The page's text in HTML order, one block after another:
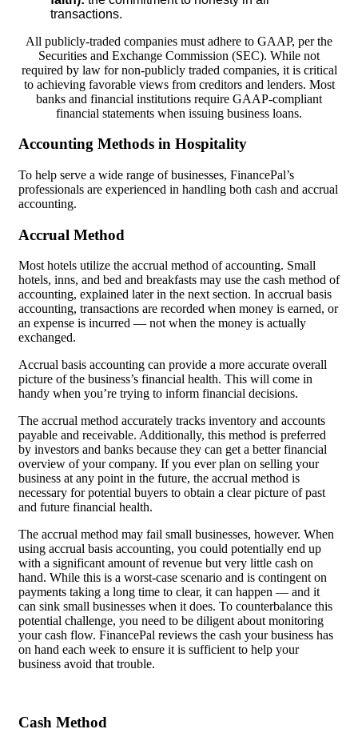
transactions.
All publicly-traded companies must adhere to GAAP, per the
Securities and Exchange Commission (SEC). While not
required by law for non-publicly traded companies, it is critical
to achieving favorable views from creditors and lenders. Most
banks and financial institutions require GAAP-compliant
financial statements when issuing business loans.
Accounting Methods in Hospitality
To help serve a wide range of businesses, FinancePal’s
professionals are experienced in handling both cash and accrual
accounting.
Accrual Method
Most hotels utilize the accrual method of accounting. Small
hotels, inns, and bed and breakfasts may use the cash method of
accounting, explained later in the next section. In accrual basis
accounting, transactions are recorded when money is earned, or
an expense is incurred — not when the money is actually
exchanged.
Accrual basis accounting can provide a more accurate overall
picture of the business’s financial health. This will come in
handy when you’re trying to inform financial decisions.
The accrual method accurately tracks inventory and accounts
payable and receivable. Additionally, this method is preferred
by investors and banks because they can get a better financial
overview of your company. If you ever plan on selling your
business at any point in the future, the accrual method is
necessary for potential buyers to obtain a clear picture of past
and future financial health.
The accrual method may fail small businesses, however. When
using accrual basis accounting, you could potentially end up
with a significant amount of revenue but very little cash on
hand. While this is a worst-case scenario and is contingent on
payments taking a long time to clear, it can happen — and it
can sink small businesses when it does. To counterbalance this
potential challenge, you need to be diligent about monitoring
your cash flow. FinancePal reviews the cash your business has
on hand each week to ensure it is sufficient to help your
business avoid that trouble.
Cash Method